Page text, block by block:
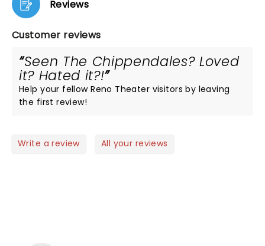
Reviews
Customer reviews
Seen The Chippendales? Loved
it? Hated it?!
Help your fellow Reno Theater visitors by leaving
the first review!
Write a review All your reviews